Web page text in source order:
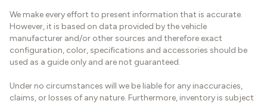
We make every effort to present information that is accurate.
However, it is based on data provided by the vehicle
manufacturer and/or other sources and therefore exact
configuration, color, specifications and accessories should be
used as a guide only and are not guaranteed.
Under no circumstances will we be liable for any inaccuracies,
claims, or losses of any nature. Furthermore, inventory is subject